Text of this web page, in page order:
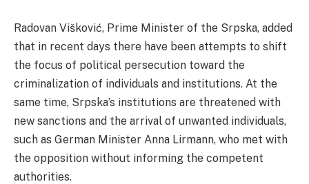
Radovan Višković, Prime Minister of the Srpska, added
that in recent days there have been attempts to shift
the focus of political persecution toward the
criminalization of individuals and institutions. At the
same time, Srpska’s institutions are threatened with
new sanctions and the arrival of unwanted individuals,
such as German Minister Anna Lirmann, who met with
the opposition without informing the competent
authorities.